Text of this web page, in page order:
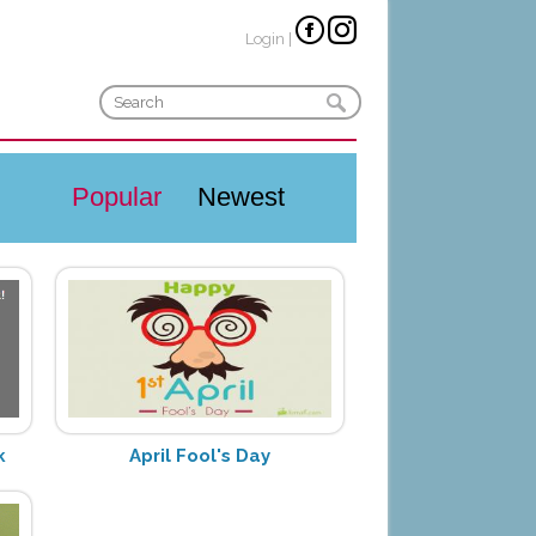
Login
Popular Newest
April Fool's Day